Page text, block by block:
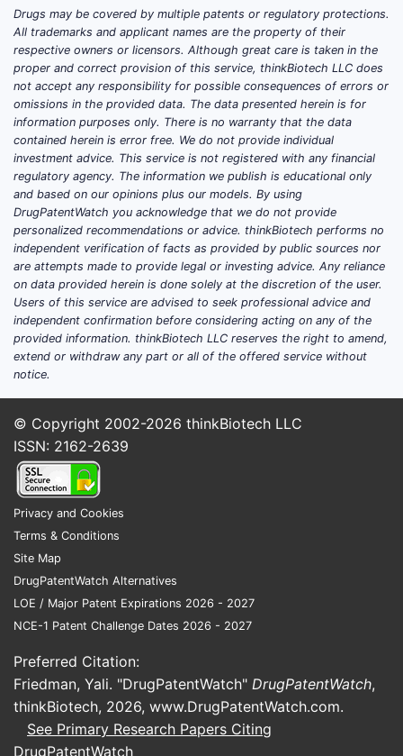
integrase strand transfer inhibitor
(INSTI) combinations. Remaining
demand is supported by legacy
patients stable on rilpivirine and
intermittent switching driven by
tolerability, resistance patterns, and
payer coverage.
Revenue drivers by segment
U.S. commercial demand:Steady
but declining as prescribers favor
INSTI-based regimens; Edurant is
increasingly used as a continuation
option rather than a first-choice
new start.
Institutional and government
formularies and preferred regimen
lists that increasingly prioritize
INSTIs.
International demand:
national procurement systems,
local generic penetration timing,
and formulary restrictions tied to
What to watch in the financial
trajectory
Once patients are established on
stable regimens, churn slows. The
core revenue effect comes from
aging on-therapy patients and
Drugs may be covered by multiple patents or regulatory protections.
All trademarks and applicant names are the property of their
respective owners or licensors. Although great care is taken in the
proper and correct provision of this service, thinkBiotech LLC does
not accept any responsibility for possible consequences of errors or
omissions in the provided data. The data presented herein is for
information purposes only. There is no warranty that the data
contained herein is error free. We do not provide individual
investment advice. This service is not registered with any financial
regulatory agency. The information we publish is educational only
and based on our opinions plus our models. By using
DrugPatentWatch you acknowledge that we do not provide
personalized recommendations or advice. thinkBiotech performs no
independent verification of facts as provided by public sources nor
are attempts made to provide legal or investing advice. Any reliance
on data provided herein is done solely at the discretion of the user.
Users of this service are advised to seek professional advice and
independent confirmation before considering acting on any of the
provided information. thinkBiotech LLC reserves the right to amend,
extend or withdraw any part or all of the offered service without
notice.
© Copyright 2002-2026 thinkBiotech LLC
ISSN: 2162-2639
Privacy and Cookies
Terms & Conditions
Site Map
DrugPatentWatch Alternatives
LOE / Major Patent Expirations 2026 - 2027
NCE-1 Patent Challenge Dates 2026 - 2027
Preferred Citation:
Friedman, Yali. "DrugPatentWatch" DrugPatentWatch,
thinkBiotech, 2026, www.DrugPatentWatch.com.
See Primary Research Papers Citing
DrugPatentWatch